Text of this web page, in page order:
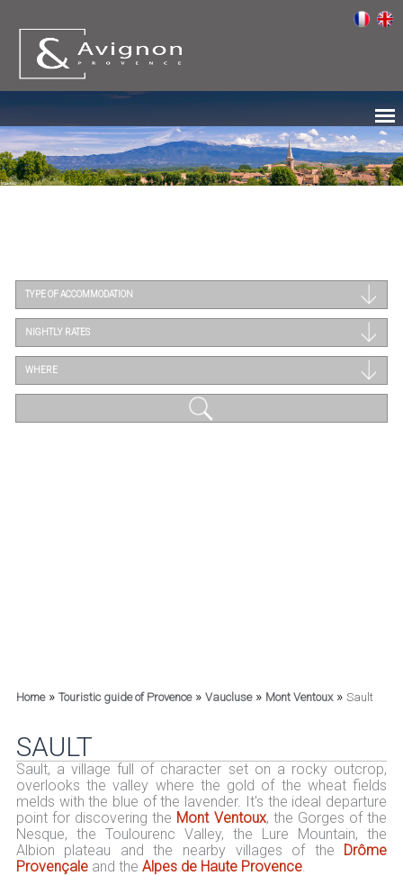
TYPE OF ACCOMMODATION
NIGHTLY RATES
WHERE
Home» Touristic guide of Provence» Vaucluse» Mont Ventoux» Sault
SAULT
Sault, a village full of character set on a rocky outcrop,
overlooks the valley where the gold of the wheat fields
melds with the blue of the lavender. It's the ideal departure
point for discovering the Mont Ventoux, the Gorges of the
Nesque, the Toulourenc Valley, the Lure Mountain, the
Albion plateau and the nearby villages of the
Drôme
Provençaleand the Alpes de Haute Provence.